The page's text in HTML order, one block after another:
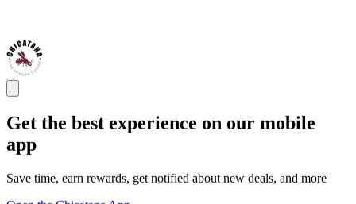
Get the best experience on our mobile
app
Save time, earn rewards, get notified about new deals, and more